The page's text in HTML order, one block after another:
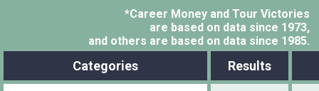
*Career Money and Tour Victories
are based on data since 1973,
and others are based on data since 1985.
Categories Results